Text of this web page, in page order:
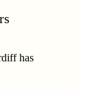
has